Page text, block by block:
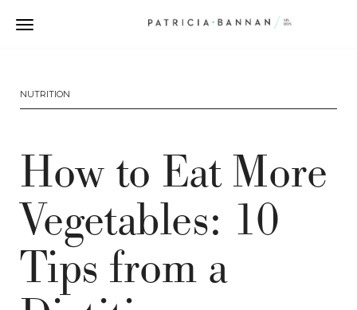
NUTRITION
How to Eat More
Vegetables: 10
Tips from a